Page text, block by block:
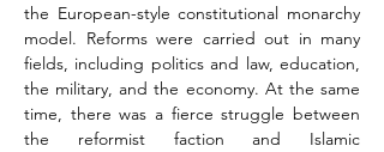
the European-style constitutional monarchy
model. Reforms were carried out in many
fields, including politics and law, education,
the military, and the economy. At the same
time, there was a fierce struggle between
the reformist faction and Islamic